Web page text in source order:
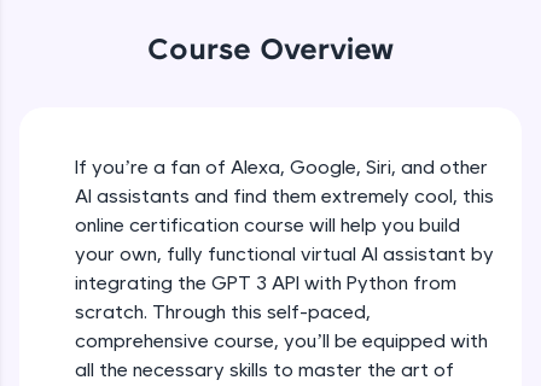
An interactive platform to master HTML, CSS,
JavaScript, and Bootstrap with a live coding
SQLKata:
A practice ground for mastering SQL queries
used in real-world applications. Write, optimize,
and refine your queries to build strong database
skills.
Try Now
FixTheCode:
Hone your bug-fixing skills with real-world
Course Overview
If you’re a fan of Alexa, Google, Siri, and other
AI assistants and find them extremely cool, this
online certification course will help you build
your own, fully functional virtual AI assistant by
integrating the GPT 3 API with Python from
scratch. Through this self-paced,
comprehensive course, you’ll be equipped with
all the necessary skills to master the art of